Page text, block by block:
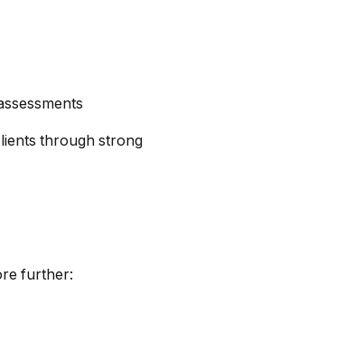
through strong
further: